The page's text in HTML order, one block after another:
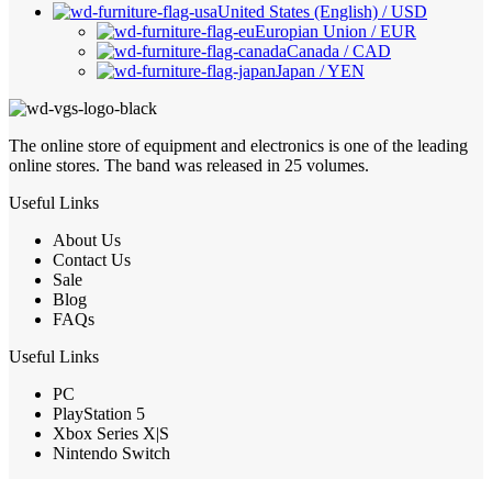
United States (English) / USD
Europian Union / EUR
Canada / CAD
Japan / YEN
The online store of equipment and electronics is one of the leading
online stores. The band was released in 25 volumes.
Useful Links
About Us
Contact Us
Sale
Blog
FAQs
Useful Links
PC
PlayStation 5
Xbox Series X|S
Nintendo Switch